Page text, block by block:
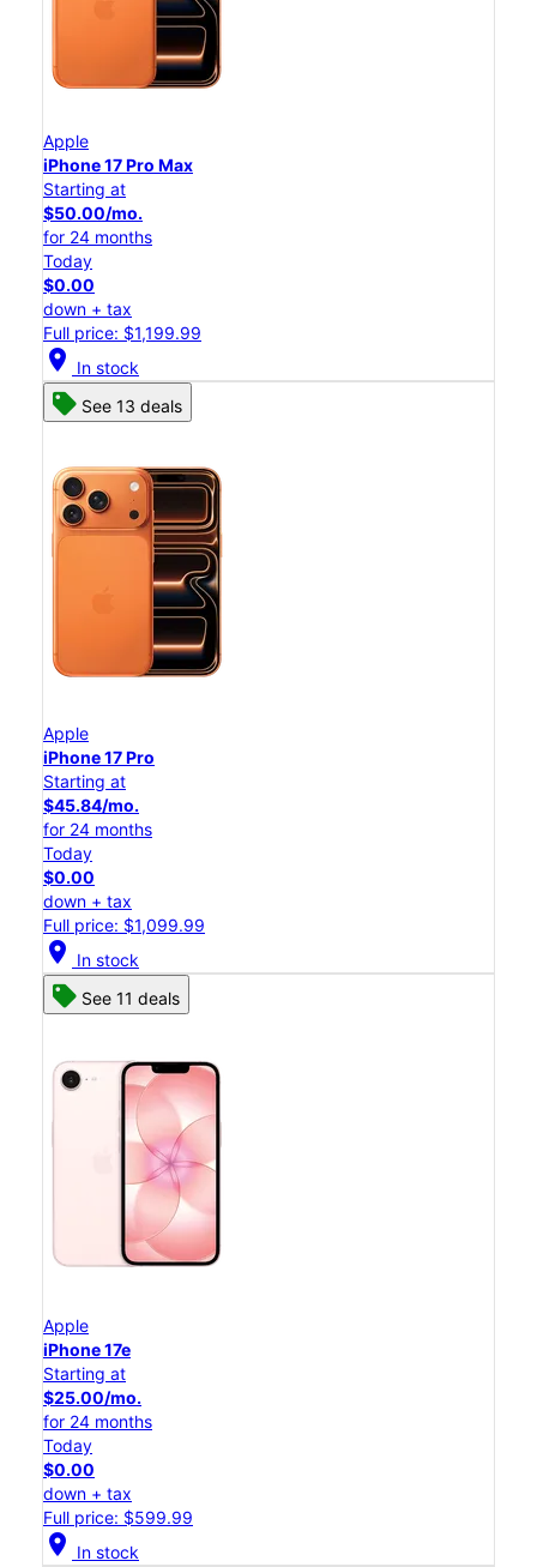
Apple
iPhone 17 Pro Max
Starting at
$50.00/mo.
for 24 months
Today
$0.00
down + tax
Full price: $1,199.99
location_on In stock
See 13 deals
Apple
iPhone 17 Pro
Starting at
$45.84/mo.
for 24 months
Today
$0.00
down + tax
Full price: $1,099.99
location_on In stock
See 11 deals
Apple
iPhone 17e
Starting at
$25.00/mo.
for 24 months
Today
$0.00
down + tax
Full price: $599.99
location_on In stock